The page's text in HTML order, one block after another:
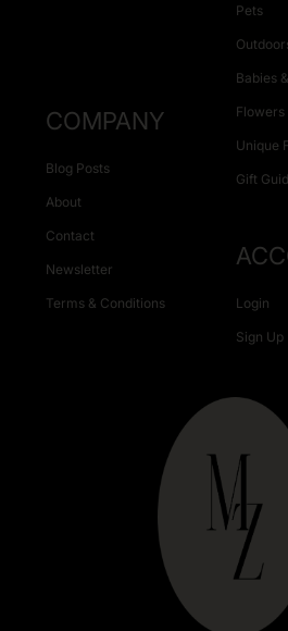
Pets
Babies
Flowers
Unique
Gift
COMPANY
Blog Posts
About
Contact
Newsletter
Terms & Conditions Login
Sign Up